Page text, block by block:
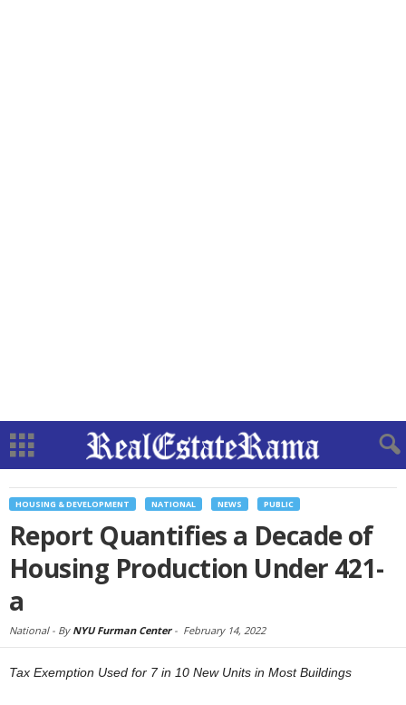
HOUSING & DEVELOPMENT NATIONAL NEWS PUBLIC
Report Quantifies a Decade of
Housing Production Under 421-
a
National - By NYU Furman Center- February 14, 2022
Tax Exemption Used for 7 in 10 New Units in Most Buildings